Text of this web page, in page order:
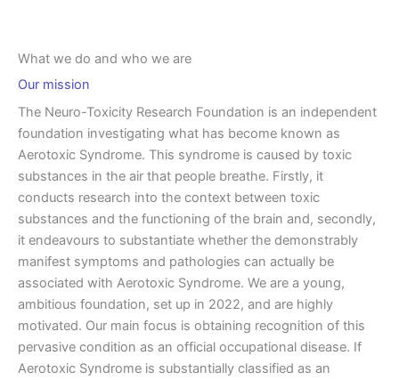
What we do and who we are
Our mission
The Neuro-Toxicity Research Foundation is an independent
foundation investigating what has become known as
Aerotoxic Syndrome. This syndrome is caused by toxic
substances in the air that people breathe. Firstly, it
conducts research into the context between toxic
substances and the functioning of the brain and, secondly,
it endeavours to substantiate whether the demonstrably
manifest symptoms and pathologies can actually be
associated with Aerotoxic Syndrome. We are a young,
ambitious foundation, set up in 2022, and are highly
motivated. Our main focus is obtaining recognition of this
pervasive condition as an official occupational disease. If
Aerotoxic Syndrome is substantially classified as an